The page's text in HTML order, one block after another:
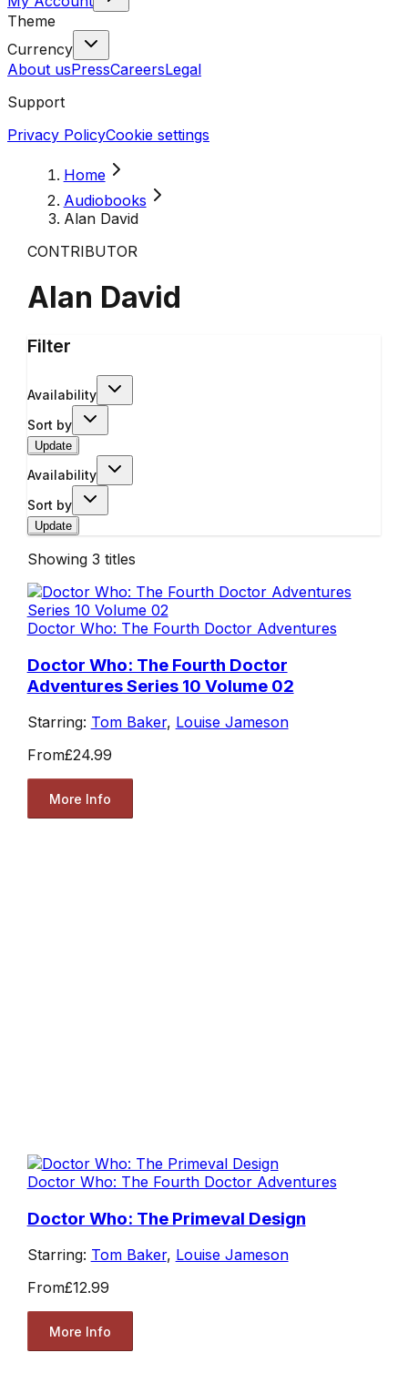
Theme
Currency
About usPressCareersLegal
Support
Privacy PolicyCookie settings
Home
Audiobooks
Alan David
CONTRIBUTOR
Alan David
Filter
Availability
Sort by
Update
Availability
Sort by
Update
Showing 3 titles
Doctor Who: The Fourth Doctor Adventures
Doctor Who: The Fourth Doctor
Adventures Series 10 Volume 02
Starring: Tom Baker, Louise Jameson
From£24.99
More Info
Doctor Who: The Fourth Doctor Adventures
Doctor Who: The Primeval Design
Starring: Tom Baker, Louise Jameson
From£12.99
More Info